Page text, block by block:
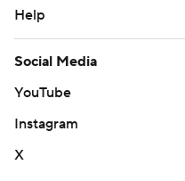
Help
Social Media
YouTube
Instagram
X